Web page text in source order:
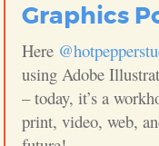
Graphics
Here
using Adobe
– today, it’s a
print, video, web,